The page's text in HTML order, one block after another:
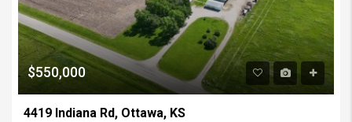
$550,000
4419 Indiana Rd, Ottawa, KS